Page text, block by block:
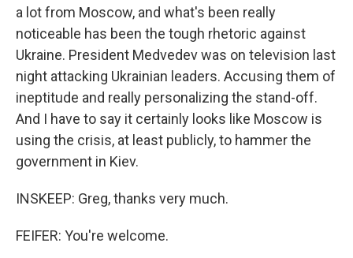
a lot from Moscow, and what's been really
noticeable has been the tough rhetoric against
Ukraine. President Medvedev was on television last
night attacking Ukrainian leaders. Accusing them of
ineptitude and really personalizing the stand-off.
And I have to say it certainly looks like Moscow is
using the crisis, at least publicly, to hammer the
government in Kiev.
INSKEEP: Greg, thanks very much.
FEIFER: You're welcome.